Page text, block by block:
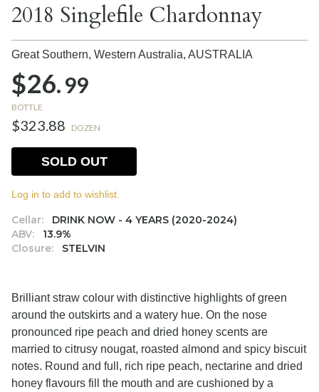
2018 Singlefile Chardonnay
Great Southern, Western Australia, AUSTRALIA
$26.99
BOTTLE
$323.88 DOZEN
Cellar:
DRINK NOW - 4 YEARS (2020-2024)
ABV:
13.9%
Closure:
STELVIN
SOLD OUT
Log in to add to wishlist.
Brilliant straw colour with distinctive highlights of green
around the outskirts and a watery hue. On the nose
pronounced ripe peach and dried honey scents are
married to citrusy nougat, roasted almond and spicy biscuit
notes. Round and full, rich ripe peach, nectarine and dried
honey flavours fill the mouth and are cushioned by a